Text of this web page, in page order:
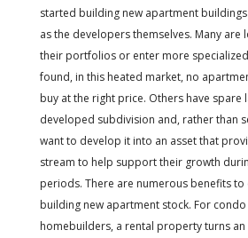
started building new apartment
as the developers themselves. Many are
their portfolios or enter more
found, in this heated market, no
buy at the right price. Others have spare
developed subdivision and, rather than
want to develop it into an asset that
stream to help support their growth
periods. There are numerous benefits
building new apartment stock. For
homebuilders, a rental property turns